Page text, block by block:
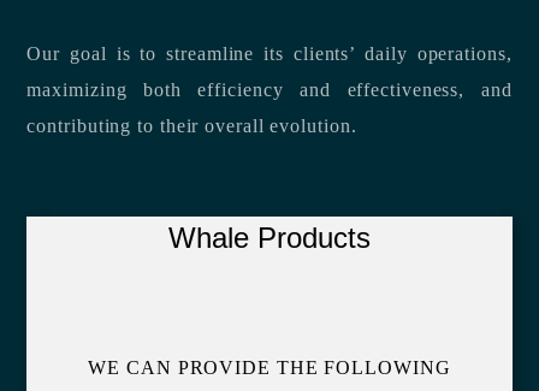
Our goal is to streamline its clients’ daily operations,
maximizing both efficiency and effectiveness, and
contributing to their overall evolution.
Whale Products
WE CAN PROVIDE THE FOLLOWING